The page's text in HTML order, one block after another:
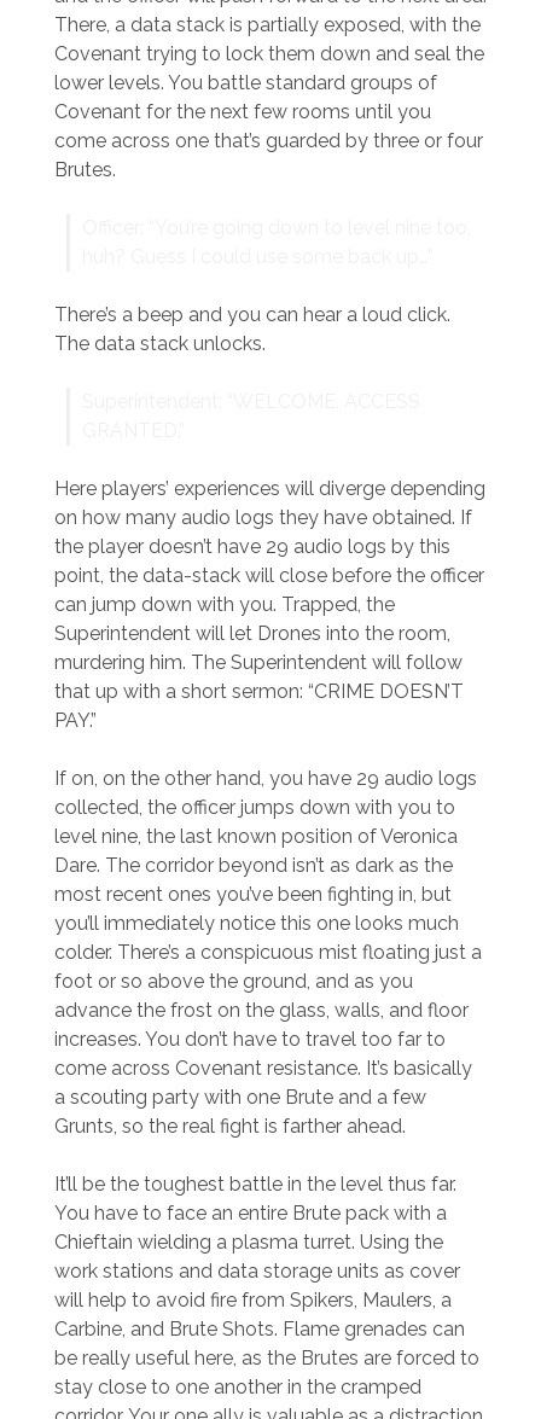
There, a data stack is partially exposed, with the
Covenant trying to lock them down and seal the
lower levels. You battle standard groups of
Covenant for the next few rooms until you
come across one that’s guarded by three or four
Brutes.
There’s a beep and you can hear a loud click.
The data stack unlocks.
Here players’ experiences will diverge depending
on how many audio logs they have obtained. If
the player doesn’t have 29 audio logs by this
point, the data-stack will close before the officer
can jump down with you. Trapped, the
Superintendent will let Drones into the room,
murdering him. The Superintendent will follow
that up with a short sermon: “CRIME DOESN’T
PAY.”
If on, on the other hand, you have 29 audio logs
collected, the officer jumps down with you to
level nine, the last known position of Veronica
Dare. The corridor beyond isn’t as dark as the
most recent ones you’ve been fighting in, but
you’ll immediately notice this one looks much
colder. There’s a conspicuous mist floating just a
foot or so above the ground, and as you
advance the frost on the glass, walls, and floor
increases. You don’t have to travel too far to
come across Covenant resistance. It’s basically
a scouting party with one Brute and a few
Grunts, so the real fight is farther ahead.
It’ll be the toughest battle in the level thus far.
You have to face an entire Brute pack with a
Chieftain wielding a plasma turret. Using the
work stations and data storage units as cover
will help to avoid fire from Spikers, Maulers, a
Carbine, and Brute Shots. Flame grenades can
be really useful here, as the Brutes are forced to
stay close to one another in the cramped